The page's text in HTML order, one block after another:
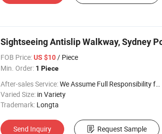
Sightseeing Antislip Walkway, Sydney
FOB Price:US $10/ Piece
Min. Order: 1 Piece
After-sales Service:We Assume Full Responsibility for Any Quality Issu
Varied Size: in Variety
Trademark: Longta
Send Inquiry Request Sample